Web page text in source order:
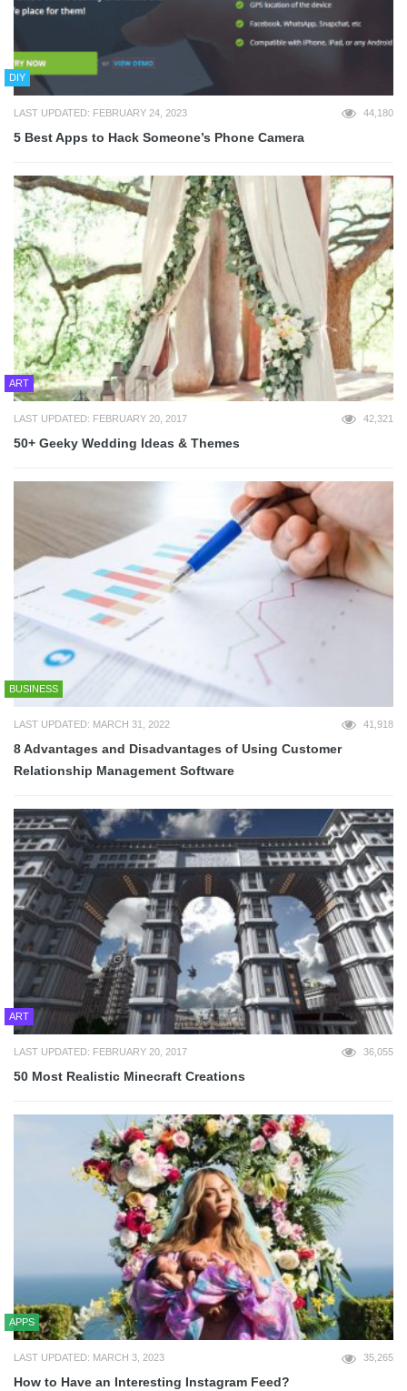
DIY
LAST UPDATED: FEBRUARY 24, 2023 44,180
5 Best Apps to Hack Someone’s Phone Camera
ART
LAST UPDATED: FEBRUARY 20, 2017 42,321
50+ Geeky Wedding Ideas & Themes
BUSINESS
LAST UPDATED: MARCH 31, 2022 41,918
8 Advantages and Disadvantages of Using Customer
Relationship Management Software
ART
LAST UPDATED: FEBRUARY 20, 2017 36,055
50 Most Realistic Minecraft Creations
APPS
LAST UPDATED: MARCH 3, 2023 35,265
How to Have an Interesting Instagram Feed?